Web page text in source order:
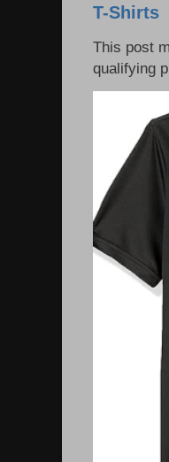
T-Shirts
This post
qualifying